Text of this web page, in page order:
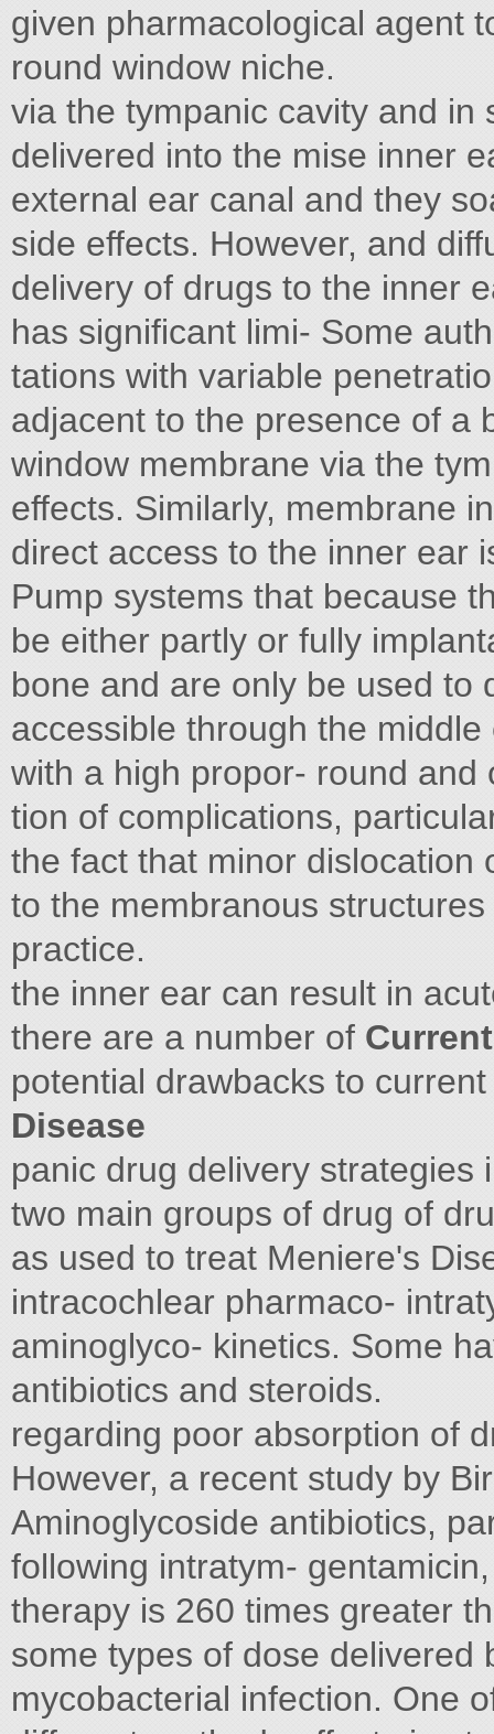
given pharmacological agent
round window niche.
via the tympanic cavity and
delivered into the mise inner
external ear canal and they
side effects. However, and
delivery of drugs to the inner
has significant limi- Some
tations with variable
adjacent to the presence of a
window membrane via the
effects. Similarly, membrane
direct access to the inner ear
Pump systems that because
be either partly or fully
bone and are only be used to
accessible through the
with a high propor- round and
tion of complications,
the fact that minor dislocation
to the membranous
practice.
the inner ear can result in
there are a number of
potential drawbacks to
Disease
panic drug delivery strategies
two main groups of drug of
as used to treat Meniere's
intracochlear pharmaco-
aminoglyco- kinetics. Some
antibiotics and steroids.
regarding poor absorption of
However, a recent study by
Aminoglycoside antibiotics,
following intratym-
therapy is 260 times greater
some types of dose delivered
mycobacterial infection. One